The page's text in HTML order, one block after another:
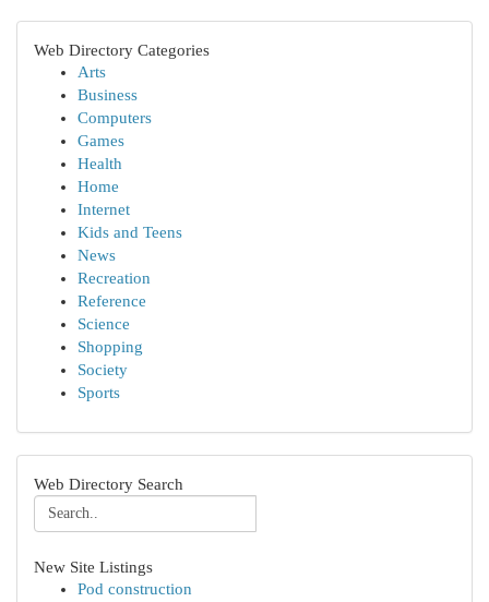
Web Directory Categories
Arts
Business
Computers
Games
Health
Home
Internet
Kids and Teens
News
Recreation
Reference
Science
Shopping
Society
Sports
Web Directory Search
New Site Listings
Pod construction